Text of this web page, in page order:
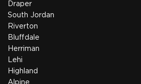
Draper
South Jordan
Riverton
Bluffdale
Herriman
Lehi
Highland
Alpine